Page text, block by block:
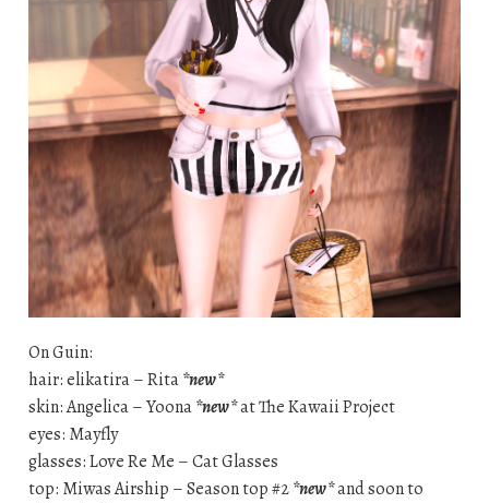
On Guin:
hair: elikatira – Rita*new*
skin: Angelica – Yoona*new*at The Kawaii Project
eyes: Mayfly
glasses: Love Re Me – Cat Glasses
top: Miwas Airship – Season top #2*new*and soon to